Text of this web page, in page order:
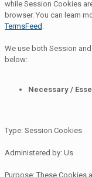
while Session Cookies
browser. You can learn
TermsFeed
We use both Session
below:
Necessary /
Type: Session Cookies
Administered by: Us
Purpose: These Cookies